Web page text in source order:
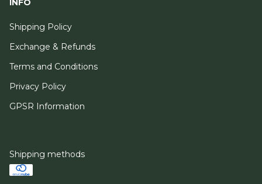
INFO
Shipping Policy
Exchange & Refunds
Terms and Conditions
Privacy Policy
GPSR Information
Shipping methods